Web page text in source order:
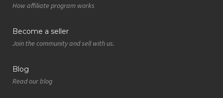
How affiliate program works
Become a seller
Join the community and sell with us.
Blog
Read our blog